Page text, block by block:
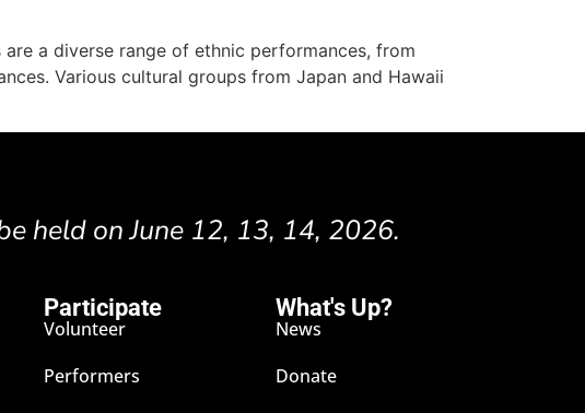
a diverse range of ethnic performances, from
Various cultural groups from Japan and Hawaii
held on June 12, 13, 14, 2026.
Participate
Volunteer
Performers
What's Up?
News
Donate